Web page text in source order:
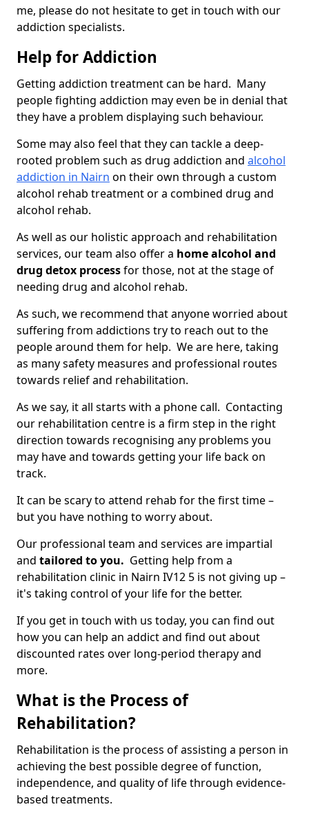
me, please do not hesitate to get in touch with our
addiction specialists.
Help for Addiction
Getting addiction treatment can be hard. Many
people fighting addiction may even be in denial that
they have a problem displaying such behaviour.
Some may also feel that they can tackle a deep-
rooted problem such as drug addiction and alcohol
addiction in Nairn on their own through a custom
alcohol rehab treatment or a combined drug and
alcohol rehab.
As well as our holistic approach and rehabilitation
services, our team also offer a home alcohol and
drug detox processfor those, not at the stage of
needing drug and alcohol rehab.
As such, we recommend that anyone worried about
suffering from addictions try to reach out to the
people around them for help. We are here, taking
as many safety measures and professional routes
towards relief and rehabilitation.
As we say, it all starts with a phone call. Contacting
our rehabilitation centre is a firm step in the right
direction towards recognising any problems you
may have and towards getting your life back on
track.
It can be scary to attend rehab for the first time –
but you have nothing to worry about.
Our professional team and services are impartial
and tailored to you. Getting help from a
rehabilitation clinic in Nairn IV12 5 is not giving up –
it's taking control of your life for the better.
If you get in touch with us today, you can find out
how you can help an addict and find out about
discounted rates over long-period therapy and
more.
What is the Process of
Rehabilitation?
Rehabilitation is the process of assisting a person in
achieving the best possible degree of function,
independence, and quality of life through evidence-
based treatments.